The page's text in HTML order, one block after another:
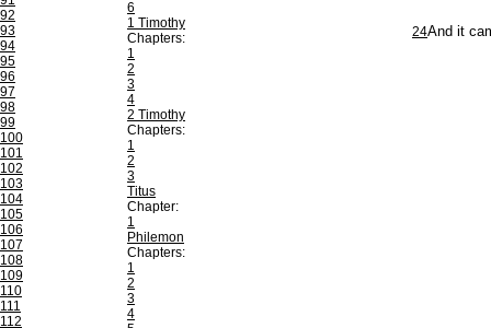
92
93
94
95
96
97
98
99
100
101
102
103
104
105
106
107
108
109
110
111
112
6
1 Timothy
Chapters:
1
2
3
4
2 Timothy
Chapters:
1
2
3
Titus
Chapter:
1
Philemon
Chapters:
1
2
3
4
24And it